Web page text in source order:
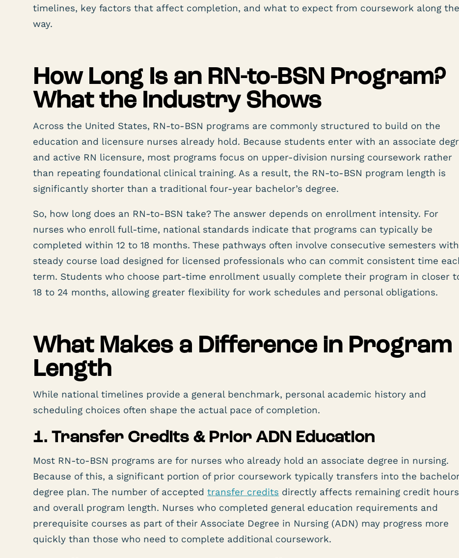
timelines, key factors that affect completion, and what to expect from coursework along the
way.
How Long Is an RN-to-BSN Program?
What the Industry Shows
Across the United States, RN-to-BSN programs are commonly structured to build on the
education and licensure nurses already hold. Because students enter with an associate
and active RN licensure, most programs focus on upper-division nursing coursework rather
than repeating foundational clinical training. As a result, the RN-to-BSN program length is
significantly shorter than a traditional four-year bachelor’s degree.
So, how long does an RN-to-BSN take? The answer depends on enrollment intensity. For
nurses who enroll full-time, national standards indicate that programs can typically be
completed within 12 to 18 months. These pathways often involve consecutive semesters
steady course load designed for licensed professionals who can commit consistent time
term. Students who choose part-time enrollment usually complete their program in closer
18 to 24 months, allowing greater flexibility for work schedules and personal obligations.
What Makes a Difference in Program
Length
While national timelines provide a general benchmark, personal academic history and
scheduling choices often shape the actual pace of completion.
1. Transfer Credits & Prior ADN Education
Most RN-to-BSN programs are for nurses who already hold an associate degree in nursing.
Because of this, a significant portion of prior coursework typically transfers into the
degree plan. The number of acceptedtransfer credits directly affects remaining credit hours
and overall program length. Nurses who completed general education requirements and
prerequisite courses as part of their Associate Degree in Nursing (ADN) may progress more
quickly than those who need to complete additional coursework.